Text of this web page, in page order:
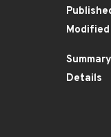
Modified
Summary
Details